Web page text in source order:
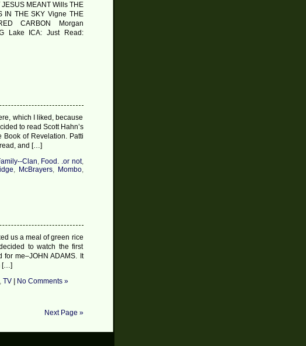
MEANT Wills THE
IN THE SKY Vigne THE
CARBON Morgan
Lake ICA: Just Read:
which I liked, because
to read Scott Hahn’s
Book of Revelation. Patti
and […]
Clan, Food. .or not,
, McBrayers, Mombo,
us a meal of green rice
to watch the first
me–JOHN ADAMS. It
[…]
TV No Comments »
Next Page »